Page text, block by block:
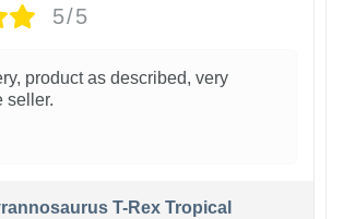
5/5
product as described, very
seller.
T-Rex Tropical